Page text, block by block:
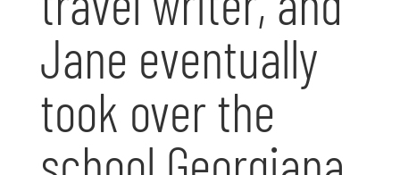
Jane eventually
took over the